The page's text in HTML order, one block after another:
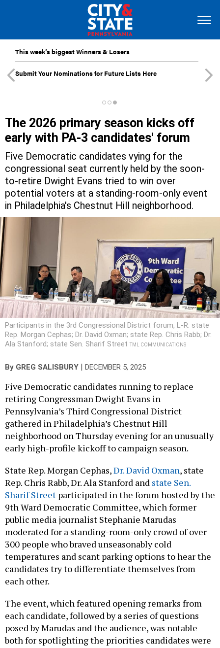
This week’s biggest Winners & Losers
Submit Your Nominations for Future Lists Here
The 2026 primary season kicks off
early with PA-3 candidates' forum
Five Democratic candidates vying for the
congressional seat currently held by the soon-
to-retire Dwight Evans tried to win over
potential voters at a standing-room-only event
in Philadelphia's Chestnut Hill neighborhood.
Participants in the 3rd Congressional District forum, L-R: state
Rep. Morgan Cephas; Dr. David Oxman; state Rep. Chris Rabb; Dr.
Ala Stanford; state Sen. Sharif Street TML COMMUNICATIONS
By GREG SALISBURY DECEMBER 5, 2025
Five Democratic candidates running to replace
retiring Congressman Dwight Evans in
Pennsylvania’s Third Congressional District
gathered in Philadelphia’s Chestnut Hill
neighborhood on Thursday evening for an unusually
early high-profile kickoff to campaign season.
State Rep. Morgan Cephas,Dr. David Oxman, state
Rep. Chris Rabb, Dr. Ala Stanford and state Sen.
Sharif Street participated in the forum hosted by the
9th Ward Democratic Committee, which former
public media journalist Stephanie Marudas
moderated for a standing-room-only crowd of over
300 people who braved unseasonably cold
temperatures and scant parking options to hear the
candidates try to differentiate themselves from
each other.
The event, which featured opening remarks from
each candidate, followed by a series of questions
posed by Marudas and the audience, was notable
both for spotlighting the priorities candidates were